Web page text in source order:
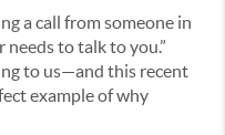
a call from someone in
needs to talk to you.”
to us—and this recent
example of why